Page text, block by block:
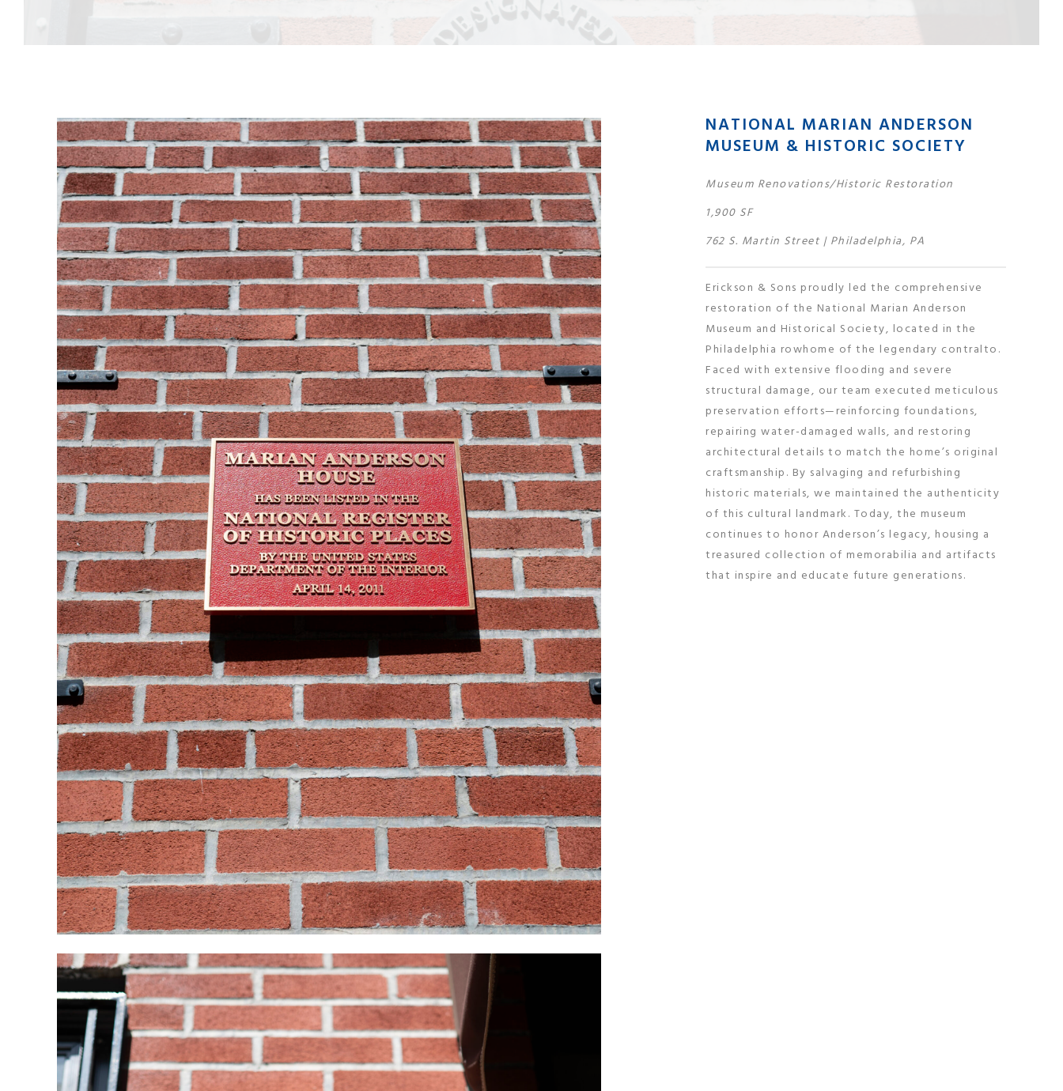
NATIONAL MARIAN ANDERSON
MUSEUM & HISTORIC SOCIETY
Museum Renovations/Historic Restoration
1,900 SF
762 S. Martin Street | Philadelphia, PA
Erickson & Sons proudly led the comprehensive
restoration of the National Marian Anderson
Museum and Historical Society, located in the
Philadelphia rowhome of the legendary contralto.
Faced with extensive flooding and severe
structural damage, our team executed meticulous
preservation efforts—reinforcing foundations,
repairing water-damaged walls, and restoring
architectural details to match the home’s original
craftsmanship. By salvaging and refurbishing
historic materials, we maintained the authenticity
of this cultural landmark. Today, the museum
continues to honor Anderson’s legacy, housing a
treasured collection of memorabilia and artifacts
that inspire and educate future generations.